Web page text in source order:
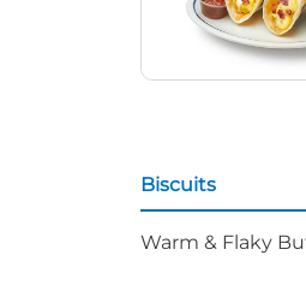
Biscuits
Warm & Flaky